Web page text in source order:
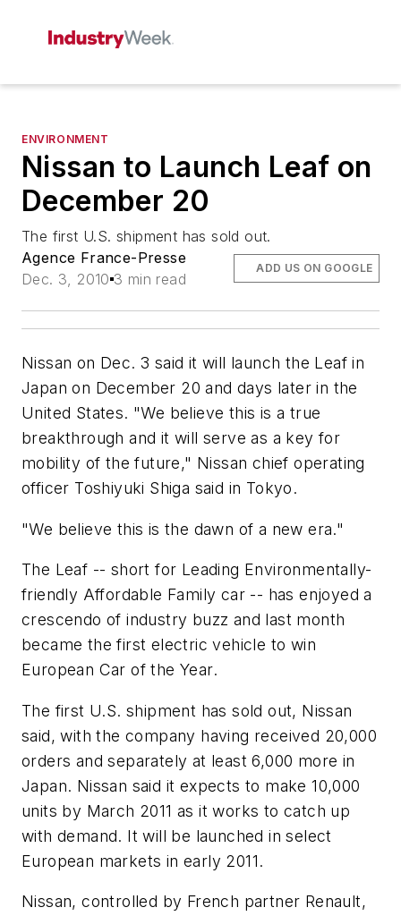
ENVIRONMENT
Nissan to Launch Leaf on
December 20
The first U.S. shipment has sold out.
Agence France-Presse
Dec. 3, 2010 3 min read
ADD US ON GOOGLE
Nissan on Dec. 3 said it will launch the Leaf in
Japan on December 20 and days later in the
United States. "We believe this is a true
breakthrough and it will serve as a key for
mobility of the future," Nissan chief operating
officer Toshiyuki Shiga said in Tokyo.
"We believe this is the dawn of a new era."
The Leaf -- short for Leading Environmentally-
friendly Affordable Family car -- has enjoyed a
crescendo of industry buzz and last month
became the first electric vehicle to win
European Car of the Year.
The first U.S. shipment has sold out, Nissan
said, with the company having received 20,000
orders and separately at least 6,000 more in
Japan. Nissan said it expects to make 10,000
units by March 2011 as it works to catch up
with demand. It will be launched in select
European markets in early 2011.
Nissan, controlled by French partner Renault,